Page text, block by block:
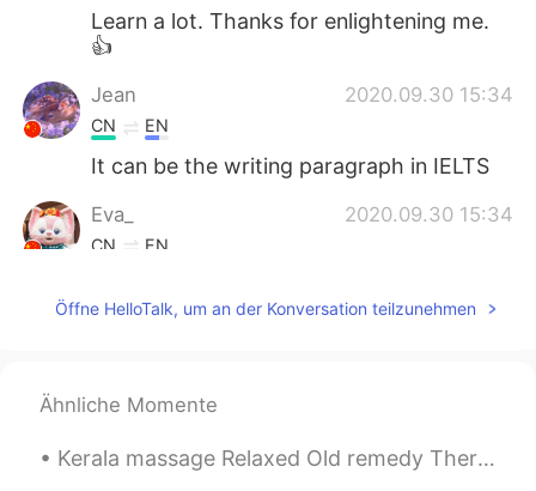
Learn a lot. Thanks for enlightening me.
👍
Jean 2020.09.30 15:34
CN EN
It can be the writing paragraph in IELTS
Eva_ 2020.09.30 15:34
CN EN
yeah you are right！
SeongJoon 2020.09.30 15:25
Öffne HelloTalk, um an der Konversation teilzunehmen
Ähnliche Momente
Kerala massage Relaxed Old remedy Therapy massage ☺️😉🤤✌🏻👍🏻❤️💆💜 I found this cute puppy at mass...